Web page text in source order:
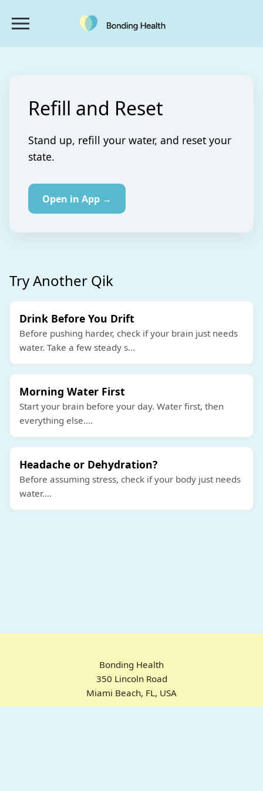
Refill and Reset
Stand up, refill your water, and reset your
state.
Open in App →
Try Another Qik
Drink Before You Drift
Before pushing harder, check if your brain just needs
water. Take a few steady s...
Morning Water First
Start your brain before your day. Water first, then
everything else....
Headache or Dehydration?
Before assuming stress, check if your body just needs
water....
Bonding Health
350 Lincoln Road
Miami Beach, FL, USA